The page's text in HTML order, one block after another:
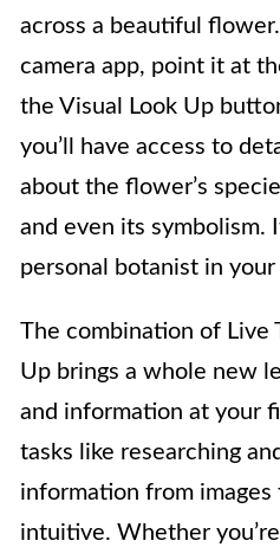
across a beautiful
camera app, point it at
the Visual Look Up
you’ll have access to
about the flower’s
and even its symbolism.
personal botanist in your
The combination of Live
Up brings a whole new
and information at your
tasks like researching
information from images
intuitive. Whether